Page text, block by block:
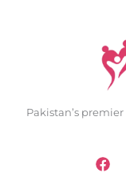
Pakistan’s premier